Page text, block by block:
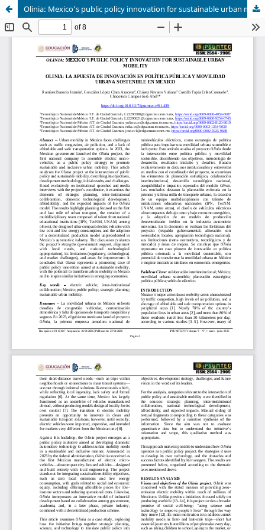
Olinia: Mexico’s public policy innovation for sustainable urban mobility